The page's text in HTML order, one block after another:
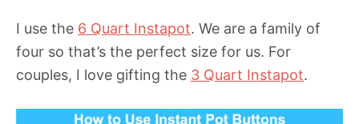
I use the 6 Quart Instapot. We are a family of
four so that’s the perfect size for us. For
couples, I love gifting the 3 Quart Instapot.